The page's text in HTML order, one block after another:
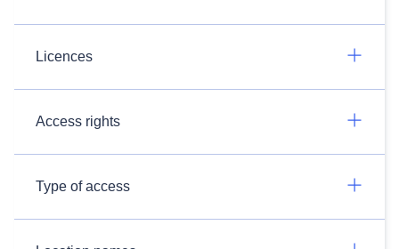
Licences
Access rights
Type of access